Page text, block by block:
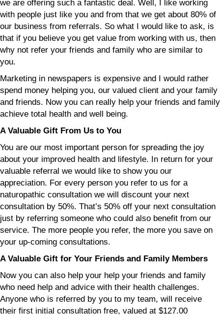
we are offering such a fantastic deal. Well, I like working
with people just like you and from that we get about 80% of
our business from referrals. So what I would like to ask, is
that if you believe you get value from working with us, then
why not refer your friends and family who are similar to
you.
Marketing in newspapers is expensive and I would rather
spend money helping you, our valued client and your family
and friends. Now you can really help your friends and family
achieve total health and well being.
A Valuable Gift From Us to You
You are our most important person for spreading the joy
about your improved health and lifestyle. In return for your
valuable referral we would like to show you our
appreciation. For every person you refer to us for a
naturopathic consultation we will discount your next
consultation by 50%. That’s 50% off your next consultation
just by referring someone who could also benefit from our
service. The more people you refer, the more you save on
your up-coming consultations.
A Valuable Gift for Your Friends and Family Members
Now you can also help your help your friends and family
who need help and advice with their health challenges.
Anyone who is referred by you to my team, will receive
their first initial consultation free, valued at $127.00